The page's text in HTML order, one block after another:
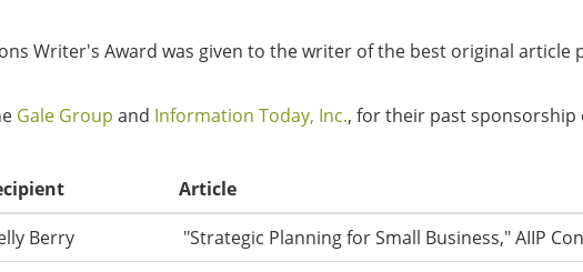
Writer's Award was given to the writer of the best original article
Gale Group and Information Today, Inc., for their past sponsorship
Article
Berry
"Strategic Planning for Small Business," AIIP